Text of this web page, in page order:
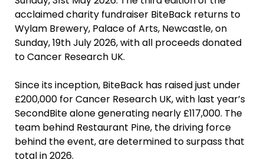
acclaimed charity fundraiser BiteBack returns to
Wylam Brewery, Palace of Arts, Newcastle, on
Sunday, 19th July 2026, with all proceeds donated
to Cancer Research UK.
Since its inception, BiteBack has raised just under
£200,000 for Cancer Research UK, with last year’s
SecondBite alone generating nearly £117,000. The
team behind Restaurant Pine, the driving force
behind the event, are determined to surpass that
total in 2026.